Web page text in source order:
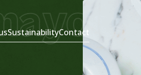
SustainabilityContact